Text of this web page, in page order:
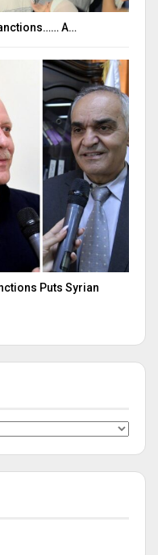
A…
Puts Syrian